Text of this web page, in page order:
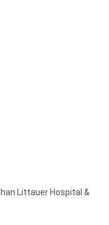
Littauer Hospital &